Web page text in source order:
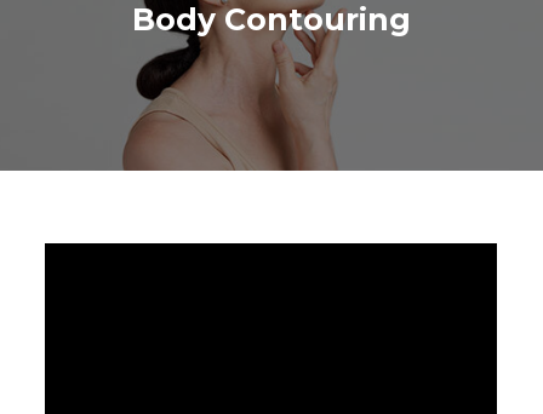
Body Contouring